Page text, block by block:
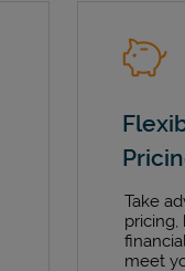
Take
pricing,
meet